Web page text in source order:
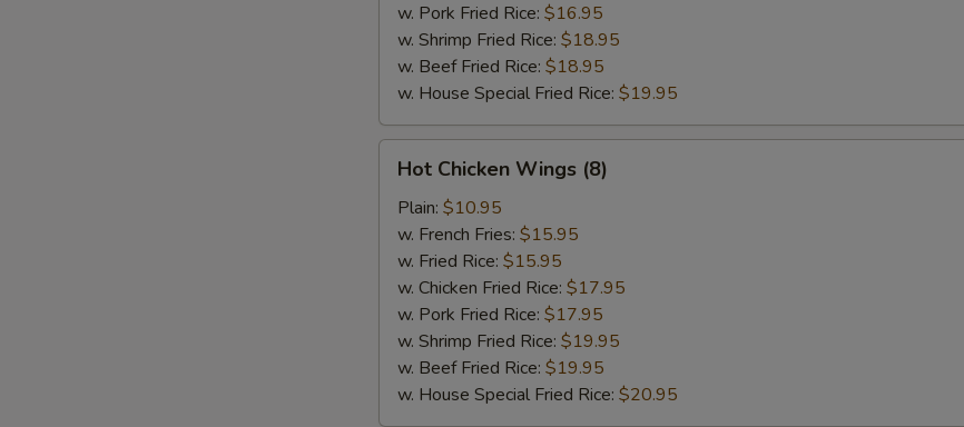
w. Pork Fried Rice: $16.95
w. Shrimp Fried Rice: $18.95
w. Beef Fried Rice: $18.95
w. House Special Fried Rice: $19.95
Chicken
Wings
(8)
Hot Chicken Wings (8)
Plain: $10.95
w. French Fries: $15.95
w. Fried Rice: $15.95
w. Chicken Fried Rice: $17.95
w. Pork Fried Rice: $17.95
w. Shrimp Fried Rice: $19.95
w. Beef Fried Rice: $19.95
w. House Special Fried Rice: $20.95